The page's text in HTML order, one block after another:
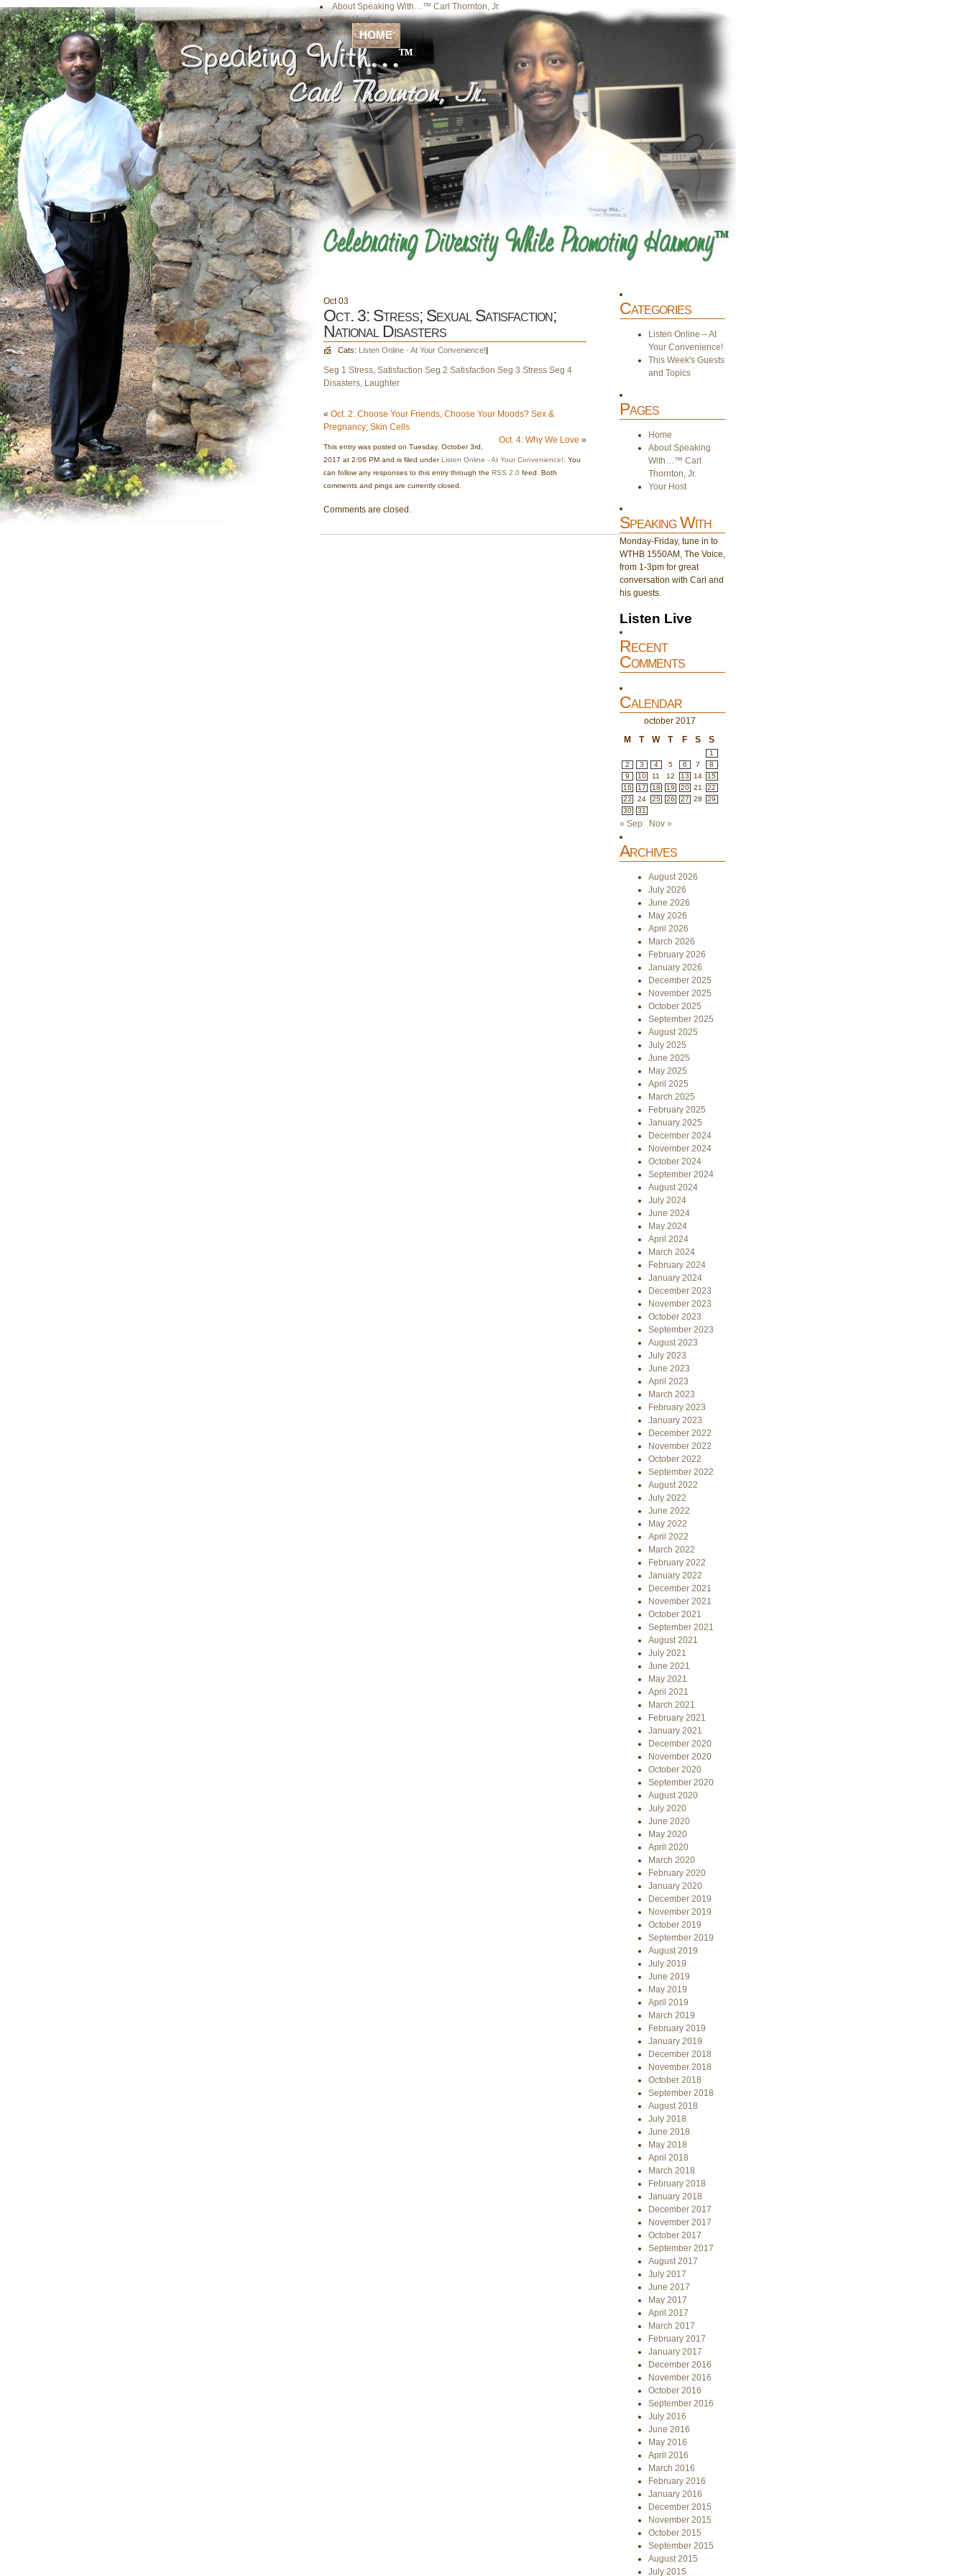
About Speaking With…™ Carl Thornton, Jr.
Your Host
Home HOME
Oct 03
Oct. 3: Stress; Sexual Satisfaction;
National Disasters
Cats: Listen Online - At Your Convenience!|
Seg 1 Stress, Satisfaction Seg 2 Satisfaction Seg 3 Stress Seg 4
Disasters, Laughter
« Oct. 2: Choose Your Friends, Choose Your Moods? Sex &
Pregnancy; Skin Cells
Oct. 4: Why We Love »
This entry was posted on Tuesday, October 3rd,
2017 at 2:06 PM and is filed underListen Online - At Your Convenience! . You
can follow any responses to this entry through the RSS 2.0 feed. Both
comments and pings are currently closed.
Comments are closed.
Categories
Listen Online – At
Your Convenience!
This Week's Guests
and Topics
Pages
Home
About Speaking
With…™ Carl
Thornton, Jr.
Your Host
Speaking With
Monday-Friday, tune in to
WTHB 1550AM, The Voice,
from 1-3pm for great
conversation with Carl and
his guests.
Listen Live
Recent
Comments
Calendar
october 2017
M
T W T F S S
1
2
3 4 5 6 7
8
9
10 11 12 13 14
15
16
17 18 19 20 21
22
23
24 25 26 27 28
29
30
31
« Sep Nov »
Archives
August 2026
July 2026
June 2026
May 2026
April 2026
March 2026
February 2026
January 2026
December 2025
November 2025
October 2025
September 2025
August 2025
July 2025
June 2025
May 2025
April 2025
March 2025
February 2025
January 2025
December 2024
November 2024
October 2024
September 2024
August 2024
July 2024
June 2024
May 2024
April 2024
March 2024
February 2024
January 2024
December 2023
November 2023
October 2023
September 2023
August 2023
July 2023
June 2023
April 2023
March 2023
February 2023
January 2023
December 2022
November 2022
October 2022
September 2022
August 2022
July 2022
June 2022
May 2022
April 2022
March 2022
February 2022
January 2022
December 2021
November 2021
October 2021
September 2021
August 2021
July 2021
June 2021
May 2021
April 2021
March 2021
February 2021
January 2021
December 2020
November 2020
October 2020
September 2020
August 2020
July 2020
June 2020
May 2020
April 2020
March 2020
February 2020
January 2020
December 2019
November 2019
October 2019
September 2019
August 2019
July 2019
June 2019
May 2019
April 2019
March 2019
February 2019
January 2019
December 2018
November 2018
October 2018
September 2018
August 2018
July 2018
June 2018
May 2018
April 2018
March 2018
February 2018
January 2018
December 2017
November 2017
October 2017
September 2017
August 2017
July 2017
June 2017
May 2017
April 2017
March 2017
February 2017
January 2017
December 2016
November 2016
October 2016
September 2016
July 2016
June 2016
May 2016
April 2016
March 2016
February 2016
January 2016
December 2015
November 2015
October 2015
September 2015
August 2015
July 2015